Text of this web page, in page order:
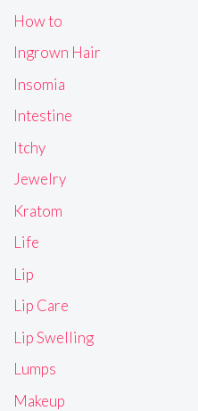
How to
Ingrown Hair
Insomia
Intestine
Itchy
Jewelry
Kratom
Life
Lip
Lip Care
Lip Swelling
Lumps
Makeup